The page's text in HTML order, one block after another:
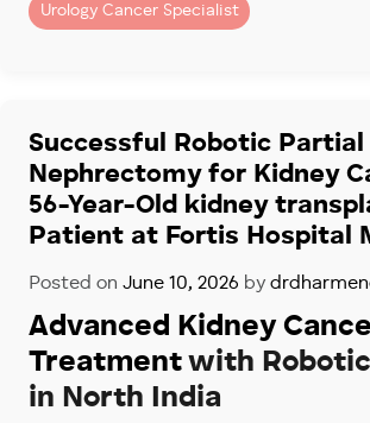
Patients seeking advanced robotic
Dr. Dharmender Aggarwal has
900 robotic Urology cancer Surgeries,
complex robotic kidney cancer
Why Recovery Is
With Robotic
Compared to open surgery, robotic
Urology Cancer Specialist
Successful Robotic Partial
Nephrectomy for Kidney
56-Year-Old kidney
Patient at Fortis Hospital
Posted on June 10, 2026 by
Advanced Kidney
Treatment with
in North India